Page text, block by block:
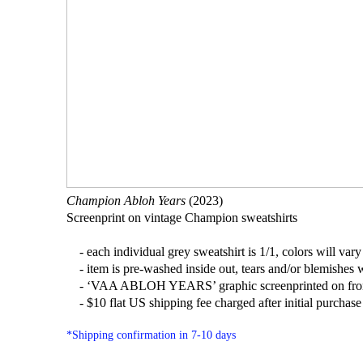
Champion Abloh Years (2023)
Screenprint on vintage Champion sweatshirts
- each individual grey sweatshirt is 1/1, colors will
- item is pre-washed inside out, tears and/or blemishes
- ‘VAA ABLOH YEARS’ graphic screenprinted on
- $10 flat US shipping fee charged after initial
*Shipping confirmation in 7-10 days